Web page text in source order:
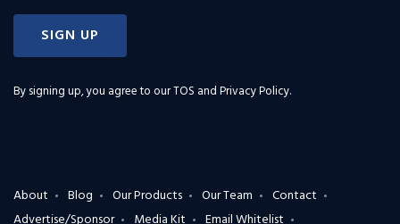
SIGN UP
By signing up, you agree to ourTOS and Privacy Policy.
About Blog Our Products Our Team
Contact